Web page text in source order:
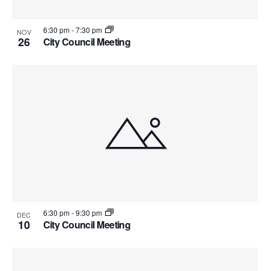
NOV
26 City Council Meeting
6:30 pm-7:30 pm
DEC
10 City Council Meeting
6:30 pm-9:30 pm